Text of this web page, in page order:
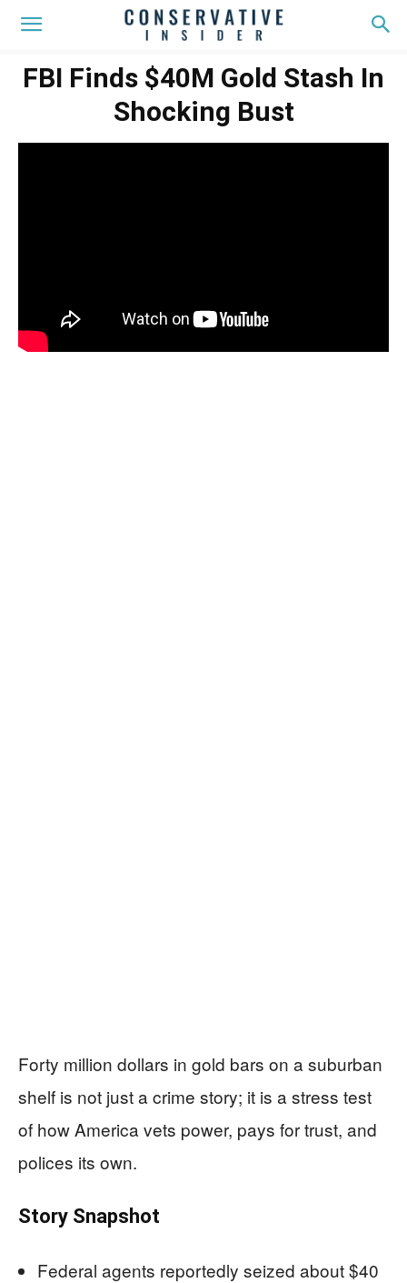
FBI Finds $40M Gold Stash In
Shocking Bust
Forty million dollars in gold bars on a suburban
shelf is not just a crime story; it is a stress test
of how America vets power, pays for trust, and
polices its own.
Story Snapshot
Federal agents reportedly seized about $40